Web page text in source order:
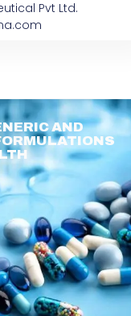
Pvt Ltd.
AND